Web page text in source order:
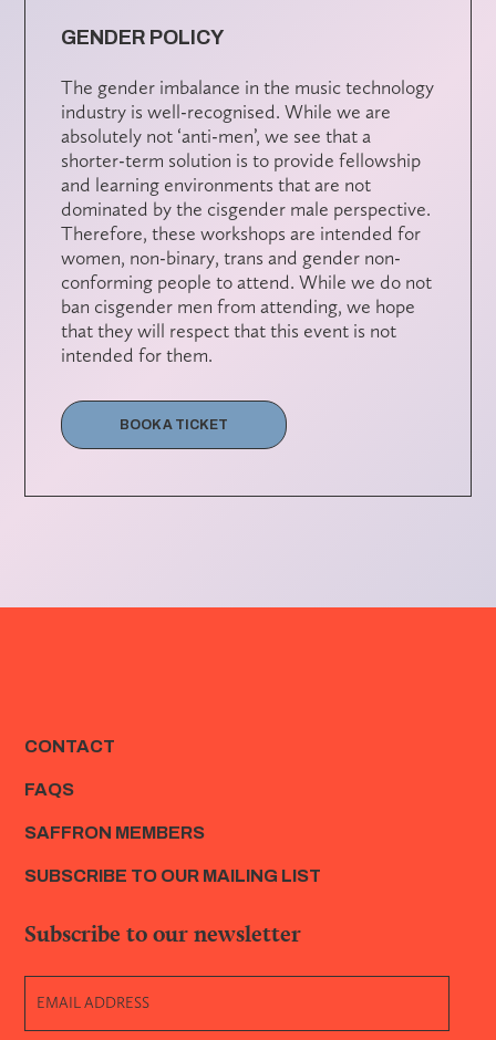
GENDER POLICY
The gender imbalance in the music technology
industry is well-recognised. While we are
absolutely not ‘anti-men’, we see that a
shorter-term solution is to provide fellowship
and learning environments that are not
dominated by the cisgender male perspective.
Therefore, these workshops are intended for
women, non-binary, trans and gender non-
conforming people to attend. While we do not
ban cisgender men from attending, we hope
that they will respect that this event is not
intended for them.
BOOK A TICKET
CONTACT
FAQS
SAFFRON MEMBERS
SUBSCRIBE TO OUR MAILING LIST
Subscribe to our newsletter